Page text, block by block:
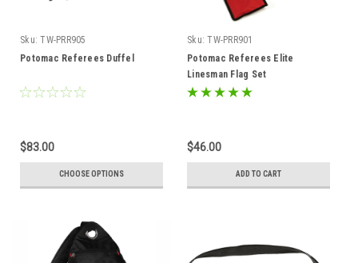
Sku: TW-PRR905
Potomac Referees Duffel
$83.00
CHOOSE OPTIONS
Sku: TW-PRR901
Potomac Referees Elite
Linesman Flag Set
$46.00
ADD TO CART